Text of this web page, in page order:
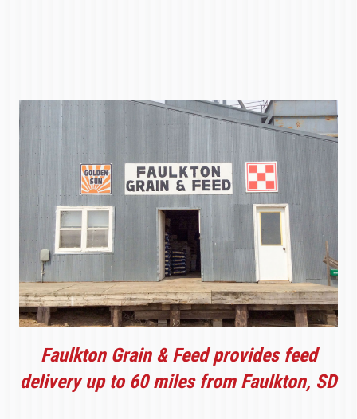
Faulkton Grain & Feed provides feed
delivery up to 60 miles from Faulkton, SD